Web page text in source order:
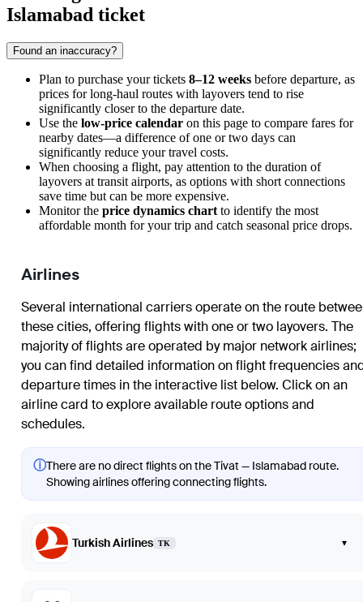
Islamabad ticket
Found an inaccuracy?
Plan to purchase your tickets 8–12 weeks before departure, as
prices for long-haul routes with layovers tend to rise
significantly closer to the departure date.
Use the low-price calendar on this page to compare fares for
nearby dates—a difference of one or two days can
significantly reduce your travel costs.
When choosing a flight, pay attention to the duration of
layovers at transit airports, as options with short connections
save time but can be more expensive.
Monitor the price dynamics chart to identify the most
affordable month for your trip and catch seasonal price drops.
Airlines
Several international carriers operate on the route
these cities, offering flights with one or two layovers. The
majority of flights are operated by major network airlines;
you can find detailed information on flight frequencies
departure times in the interactive list below. Click on an
airline card to explore available route options and
schedules.
ⓘThere are no direct flights on the Tivat — Islamabad route.
Showing airlines offering connecting flights.
Turkish Airlines TK ▾